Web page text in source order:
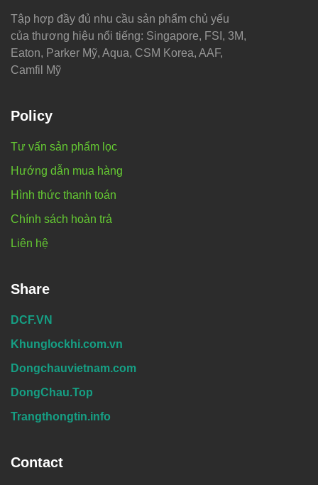
Tập hợp đầy đủ nhu cầu sản phẩm chủ yếu
của thương hiệu nổi tiếng: Singapore, FSI, 3M,
Eaton, Parker Mỹ, Aqua, CSM Korea, AAF,
Camfil Mỹ
Policy
Tư vấn sản phẩm lọc
Hướng dẫn mua hàng
Hình thức thanh toán
Chính sách hoàn trả
Liên hệ
Share
DCF.VN
Khunglockhi.com.vn
Dongchauvietnam.com
DongChau.Top
Trangthongtin.info
Contact